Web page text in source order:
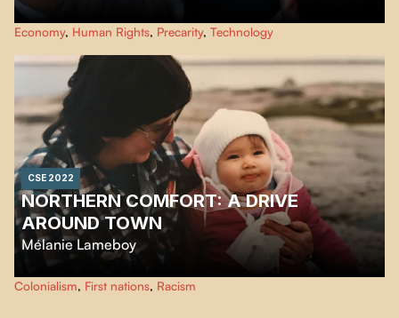
Millions of people throughout the world find work for hire online. The
working conditions are often dangerous and unfair. "The Gig Is Up" makes
us realize that the magic of technology that we are being sold may be an
illusion.
Economy, Human Rights, Precarity, Technology
CSE 2022
NORTHERN COMFORT: A DRIVE
AROUND TOWN
Mélanie Lameboy
A short documentary about life in Northern Quebec and the differences in
living conditions between the Cree and local non-natives. A story about
Colonialism, First nations, Racism